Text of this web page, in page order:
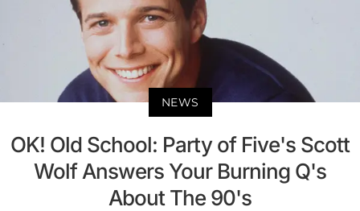
NEWS
OK! Old School: Party of Five's Scott
Wolf Answers Your Burning Q's
About The 90's